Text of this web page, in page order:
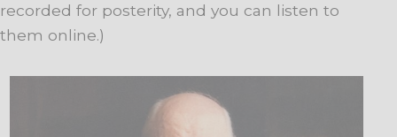
recorded for posterity, and you can listen to
them online.)